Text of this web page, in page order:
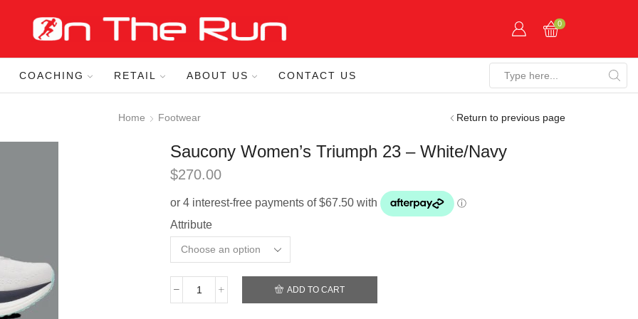
0
COACHING RETAIL ABOUT US CONTACT US
input
Home
Footwear Return to previous page
Saucony Women’s Triumph 23 – White/Navy
$270.00
Attribute
Saucony
ADD TO CART